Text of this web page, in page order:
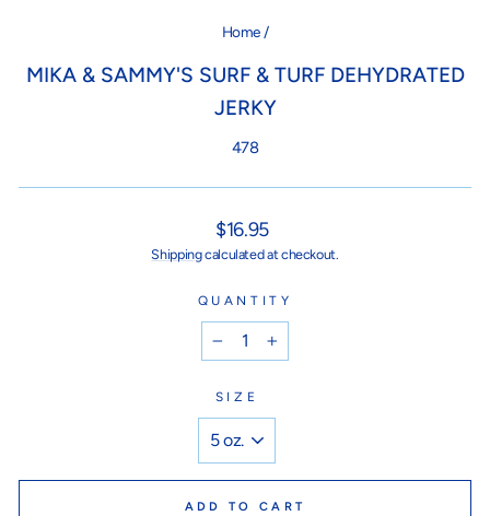
Home /
MIKA & SAMMY'S SURF & TURF DEHYDRATED
JERKY
478
Regular
price
$16.95
Shippingcalculated at checkout.
QUANTITY
+
SIZE
ADD TO CART